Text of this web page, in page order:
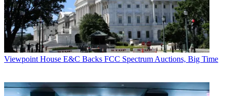
Viewpoint House E&C Backs FCC Spectrum Auctions, Big Time